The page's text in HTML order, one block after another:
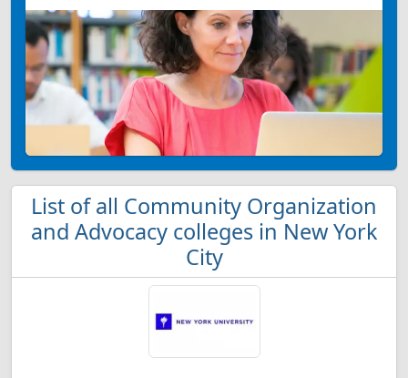
List of all Community Organization
and Advocacy colleges in New York
City